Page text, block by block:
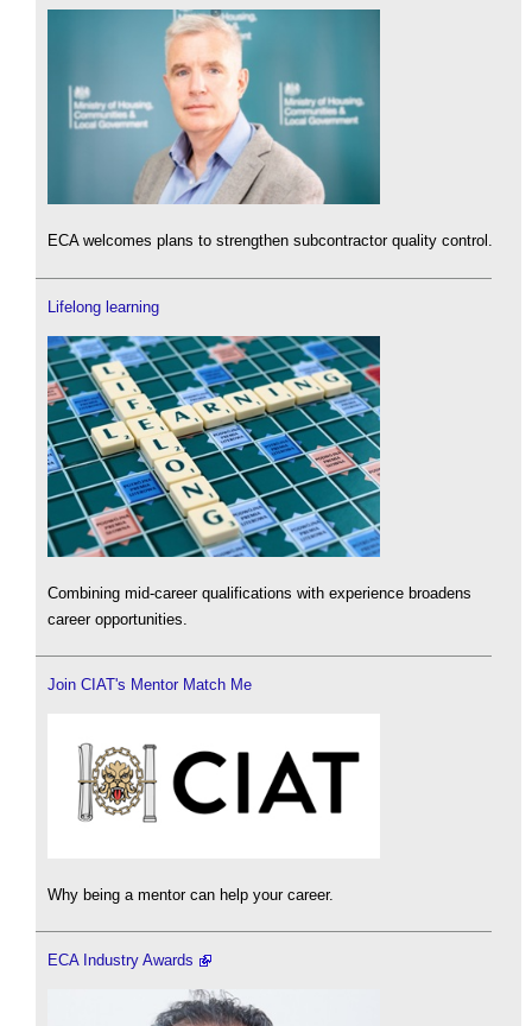
ECA welcomes plans to strengthen subcontractor quality control.
Lifelong learning
Combining mid-career qualifications with experience broadens
career opportunities.
Join CIAT's Mentor Match Me
Why being a mentor can help your career.
ECA Industry Awards